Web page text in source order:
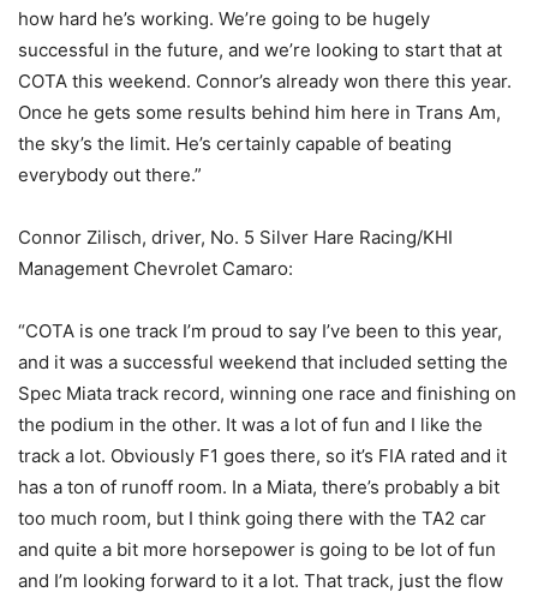
how hard he’s working. We’re going to be hugely
successful in the future, and we’re looking to start that at
COTA this weekend. Connor’s already won there this year.
Once he gets some results behind him here in Trans Am,
the sky’s the limit. He’s certainly capable of beating
everybody out there.”
Connor Zilisch, driver, No. 5 Silver Hare Racing/KHI
Management Chevrolet Camaro:
“COTA is one track I’m proud to say I’ve been to this year,
and it was a successful weekend that included setting the
Spec Miata track record, winning one race and finishing on
the podium in the other. It was a lot of fun and I like the
track a lot. Obviously F1 goes there, so it’s FIA rated and it
has a ton of runoff room. In a Miata, there’s probably a bit
too much room, but I think going there with the TA2 car
and quite a bit more horsepower is going to be lot of fun
and I’m looking forward to it a lot. That track, just the flow